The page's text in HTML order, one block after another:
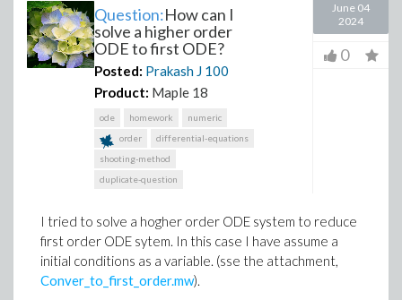
Question:How can I
solve a higher order
ODE to first ODE?
Posted: Prakash J 100
Product: Maple 18
ode homework
numeric
order
differential-equations
shooting-method
duplicate-question
June 04
2024
0
I tried to solve a hogher order ODE system to reduce
first order ODE sytem. In this case I have assume a
initial conditions as a variable. (sse the attachment,
Conver_to_first_order.mw).